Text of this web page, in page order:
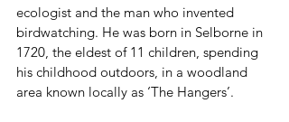
ecologist and the man who invented
birdwatching. He was born in Selborne in
1720, the eldest of 11 children, spending
his childhood outdoors, in a woodland
area known locally as ‘The Hangers’.